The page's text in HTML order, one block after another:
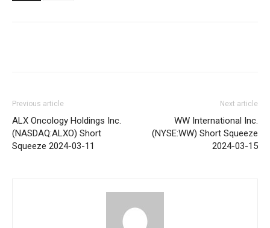
Previous article
ALX Oncology Holdings Inc.
(NASDAQ:ALXO) Short
Squeeze 2024-03-11
Next article
WW International Inc.
(NYSE:WW) Short Squeeze
2024-03-15